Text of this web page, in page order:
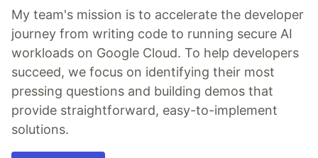
My team's mission is to accelerate the developer
journey from writing code to running secure AI
workloads on Google Cloud. To help developers
succeed, we focus on identifying their most
pressing questions and building demos that
provide straightforward, easy-to-implement
solutions.